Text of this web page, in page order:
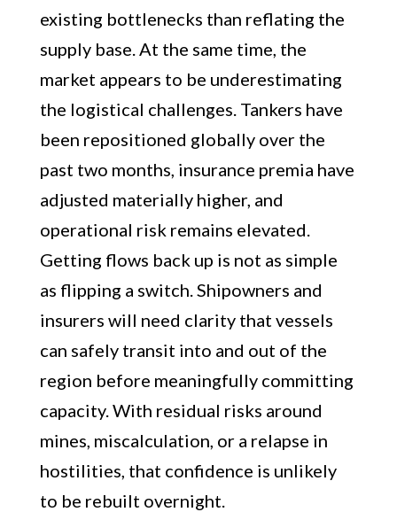
existing bottlenecks than reflating the
supply base. At the same time, the
market appears to be underestimating
the logistical challenges. Tankers have
been repositioned globally over the
past two months, insurance premia have
adjusted materially higher, and
operational risk remains elevated.
Getting flows back up is not as simple
as flipping a switch. Shipowners and
insurers will need clarity that vessels
can safely transit into and out of the
region before meaningfully committing
capacity. With residual risks around
mines, miscalculation, or a relapse in
hostilities, that confidence is unlikely
to be rebuilt overnight.